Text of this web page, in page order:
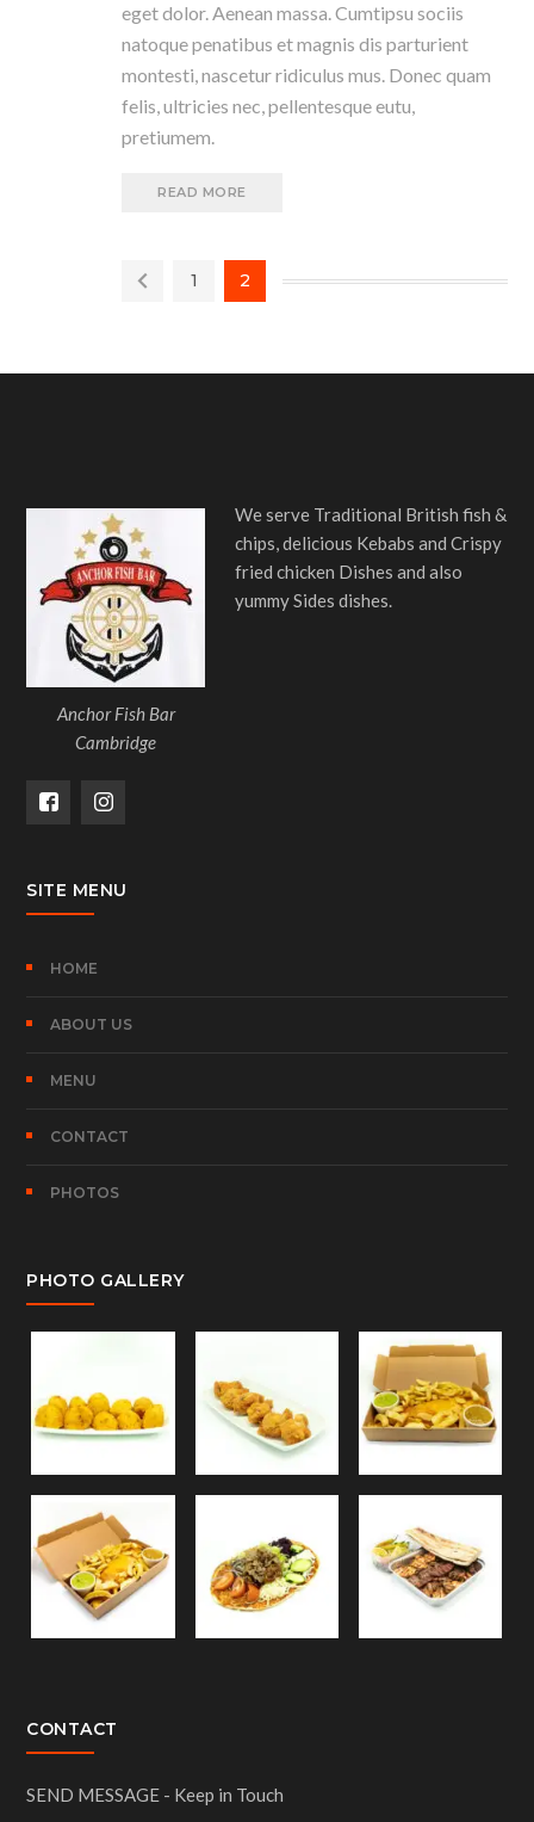
eget dolor. Aenean massa. Cumtipsu sociis
natoque penatibus et magnis dis parturient
montesti, nascetur ridiculus mus. Donec quam
felis, ultricies nec, pellentesque eutu,
pretiumem.
READ MORE
1 2
Anchor Fish Bar
Cambridge
We serve Traditional British fish &
chips, delicious Kebabs and Crispy
fried chicken Dishes and also
yummy Sides dishes.
SITE MENU
HOME
ABOUT US
MENU
CONTACT
PHOTOS
PHOTO GALLERY
CONTACT
SEND MESSAGE - Keep in Touch